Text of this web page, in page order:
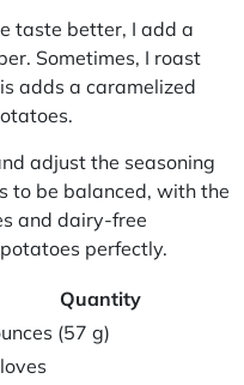
taste better, I add a
Sometimes, I roast
adds a caramelized
adjust the seasoning
to be balanced, with the
and dairy-free
perfectly.
Quantity
(57 g)